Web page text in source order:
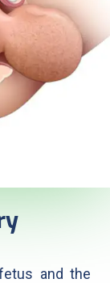
and the